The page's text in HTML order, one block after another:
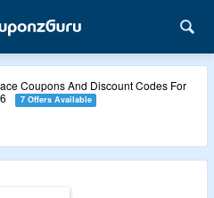
Coupons And Discount Codes For
7 Offers Available